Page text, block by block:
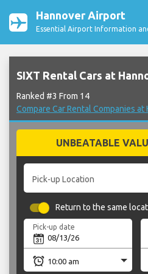
Hannover Airport
Essential Airport Information
SIXT Rental Cars at
Ranked #3 From 14
Compare Car Rental Companies
UNBEATABLE
Pick-up Location
Return to the same
Pick-up date